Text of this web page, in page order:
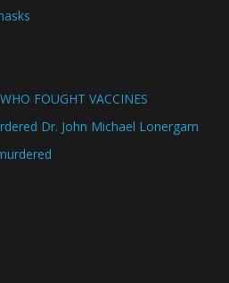
FOUGHT VACCINES
Dr. John Michael Lonergam